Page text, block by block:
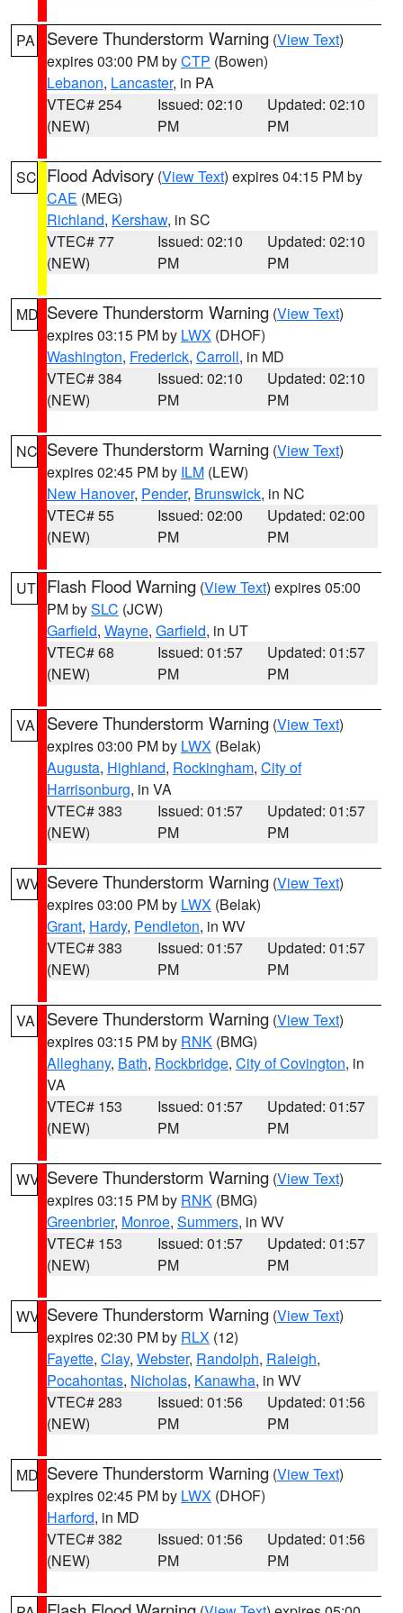
PA Severe Thunderstorm Warning (View Text)
expires 03:00 PM byCTP (Bowen)
Lebanon, Lancaster, in PA
VTEC# 254
(NEW)
Issued: 02:10
PM
Updated: 02:10
PM
SC Flood Advisory (View Text) expires 04:15 PM by
CAE (MEG)
Richland, Kershaw, in SC
VTEC# 77
(NEW)
Issued: 02:10
PM
Updated: 02:10
PM
MD Severe Thunderstorm Warning (View Text)
expires 03:15 PM by LWX (DHOF)
Washington, Frederick, Carroll, in MD
VTEC# 384
(NEW)
Issued: 02:10
PM
Updated: 02:10
PM
NC Severe Thunderstorm Warning (View Text)
expires 02:45 PM by ILM (LEW)
New Hanover, Pender, Brunswick, in NC
VTEC# 55
(NEW)
Issued: 02:00
PM
Updated: 02:00
PM
UT Flash Flood Warning (View Text) expires 05:00
PM bySLC (JCW)
Garfield, Wayne, Garfield, in UT
VTEC# 68
(NEW)
Issued: 01:57
PM
Updated: 01:57
PM
VA Severe Thunderstorm Warning (View Text)
expires 03:00 PM by LWX (Belak)
Augusta, Highland, Rockingham, City of
Harrisonburg, in VA
VTEC# 383
(NEW)
Issued: 01:57
PM
Updated: 01:57
PM
WV Severe Thunderstorm Warning (View Text)
expires 03:00 PM by LWX (Belak)
Grant, Hardy, Pendleton, in WV
VTEC# 383
(NEW)
Issued: 01:57
PM
Updated: 01:57
PM
VA Severe Thunderstorm Warning (View Text)
expires 03:15 PM by RNK (BMG)
Alleghany, Bath, Rockbridge, City of Covington, in
VA
VTEC# 153
(NEW)
Issued: 01:57
PM
Updated: 01:57
PM
WV Severe Thunderstorm Warning (View Text)
expires 03:15 PM by RNK (BMG)
Greenbrier, Monroe, Summers, in WV
VTEC# 153
(NEW)
Issued: 01:57
PM
Updated: 01:57
PM
WV Severe Thunderstorm Warning (View Text)
expires 02:30 PM by RLX (12)
Fayette, Clay, Webster, Randolph, Raleigh,
Pocahontas, Nicholas, Kanawha, in WV
VTEC# 283
(NEW)
Issued: 01:56
PM
Updated: 01:56
PM
MD Severe Thunderstorm Warning (View Text)
expires 02:45 PM by LWX (DHOF)
Harford, in MD
VTEC# 382
(NEW)
Issued: 01:56
PM
Updated: 01:56
PM